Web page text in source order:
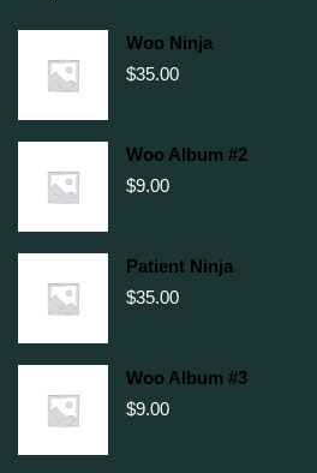
Woo Ninja
$35.00
Woo Album #2
$9.00
Patient Ninja
$35.00
Woo Album #3
$9.00